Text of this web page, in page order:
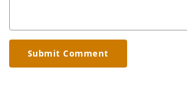
Submit Comment